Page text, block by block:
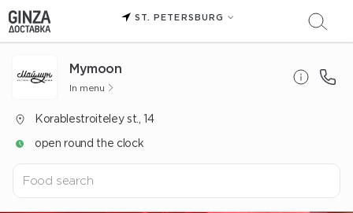
ST. PETERSBURG
Mуmoon
In menu
Korablestroiteley st., 14
open round the clock